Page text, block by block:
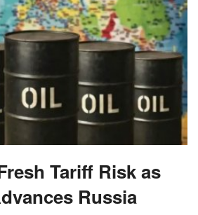
Tariff Risk as
Russia